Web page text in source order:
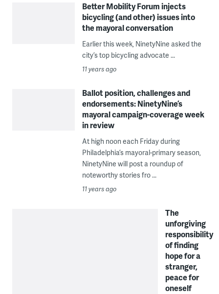
Better Mobility Forum injects
bicycling (and other) issues into
the mayoral conversation
Earlier this week, NinetyNine asked the
city’s top bicycling advocate ...
11 years ago
Ballot position, challenges and
endorsements: NinetyNine’s
mayoral campaign-coverage week
in review
At high noon each Friday during
Philadelphia’s mayoral-primary season,
NinetyNine will post a roundup of
noteworthy stories fro ...
11 years ago
The
unforgiving
responsibility
of finding
hope for a
stranger,
peace for
oneself